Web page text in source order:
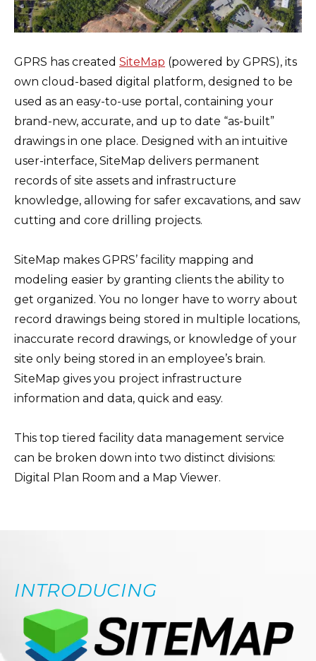
GPRS has created SiteMap (powered by GPRS), its
own cloud-based digital platform, designed to be
used as an easy-to-use portal, containing your
brand-new, accurate, and up to date “as-built”
drawings in one place. Designed with an intuitive
user-interface, SiteMap delivers permanent
records of site assets and infrastructure
knowledge, allowing for safer excavations, and saw
cutting and core drilling projects.
SiteMap makes GPRS’ facility mapping and
modeling easier by granting clients the ability to
get organized. You no longer have to worry about
record drawings being stored in multiple locations,
inaccurate record drawings, or knowledge of your
site only being stored in an employee’s brain.
SiteMap gives you project infrastructure
information and data, quick and easy.
This top tiered facility data management service
can be broken down into two distinct divisions:
Digital Plan Room and a Map Viewer.
INTRODUCING